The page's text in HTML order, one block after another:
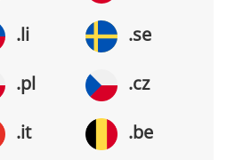
.li .se
.pl .cz
.it .be